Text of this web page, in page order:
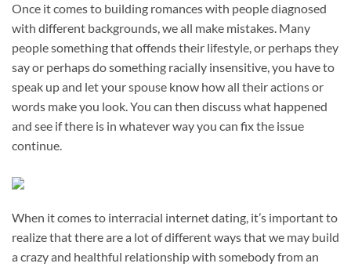
Once it comes to building romances with people diagnosed
with different backgrounds, we all make mistakes. Many
people something that offends their lifestyle, or perhaps they
say or perhaps do something racially insensitive, you have to
speak up and let your spouse know how all their actions or
words make you look. You can then discuss what happened
and see if there is in whatever way you can fix the issue
continue.
When it comes to interracial internet dating, it’s important to
realize that there are a lot of different ways that we may build
a crazy and healthful relationship with somebody from an